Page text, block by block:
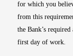
for which you
from this
the Bank’s
first day of work.